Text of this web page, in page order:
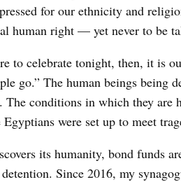
for our ethnicity and
human right — yet never to be
to celebrate tonight, then, it is
go.” The human beings being
The conditions in which they are
Egyptians were set up to meet
its humanity, bond funds
Since 2016, my